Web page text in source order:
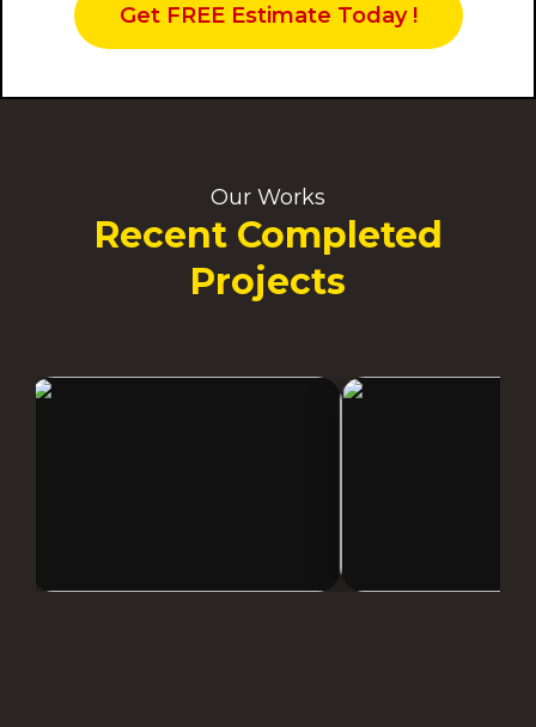
Get FREE Estimate Today !
Our Works
Recent Completed
Projects